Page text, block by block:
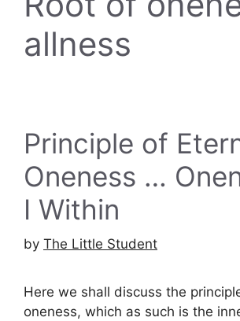
allness
Principle of
Oneness …
I Within
by The Little Student
Here we shall discuss the
oneness, which as such is the